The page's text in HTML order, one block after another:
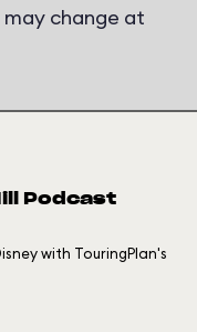
may change at
Podcast
with TouringPlan's